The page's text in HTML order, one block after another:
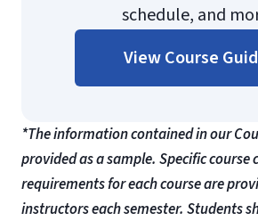
schedule, and
View Course
*The information contained in our
provided as a sample. Specific
requirements for each course are
instructors each semester. Students